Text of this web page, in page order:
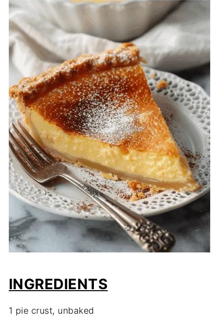
INGREDIENTS
1 pie crust, unbaked